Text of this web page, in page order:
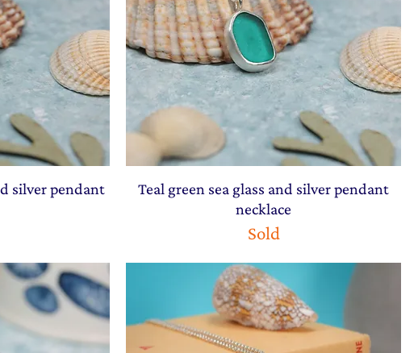
silver pendant
Teal green sea glass and silver pendant
necklace
Sold